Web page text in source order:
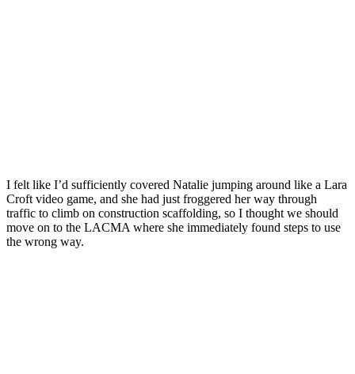
I felt like I’d sufficiently covered Natalie jumping around like a Lara
Croft video game, and she had just froggered her way through
traffic to climb on construction scaffolding, so I thought we should
move on to the LACMA where she immediately found steps to use
the wrong way.